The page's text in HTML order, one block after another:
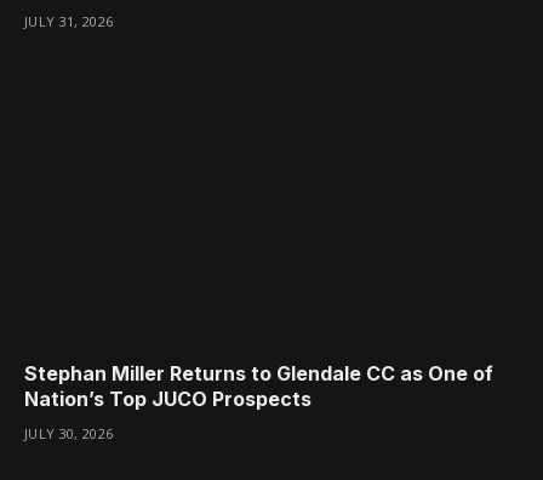
JULY 31, 2026
Stephan Miller Returns to Glendale CC as One of
Nation’s Top JUCO Prospects
JULY 30, 2026